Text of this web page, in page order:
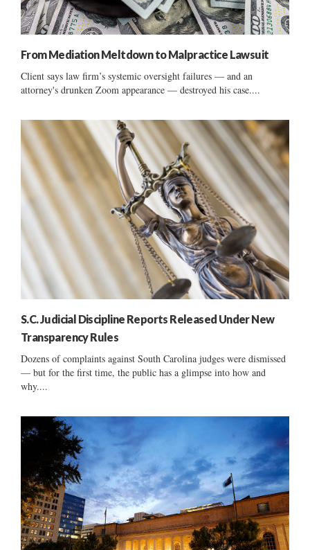
From Mediation Meltdown to Malpractice Lawsuit
Client says law firm’s systemic oversight failures — and an
attorney's drunken Zoom appearance — destroyed his case....
S.C. Judicial Discipline Reports Released Under New
Transparency Rules
Dozens of complaints against South Carolina judges were dismissed
— but for the first time, the public has a glimpse into how and
why....